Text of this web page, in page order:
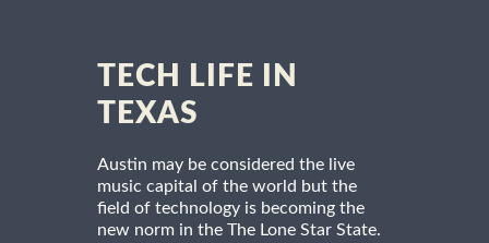
TECH LIFE IN
TEXAS
Austin may be considered the live
music capital of the world but the
field of technology is becoming the
new norm in the The Lone Star State.